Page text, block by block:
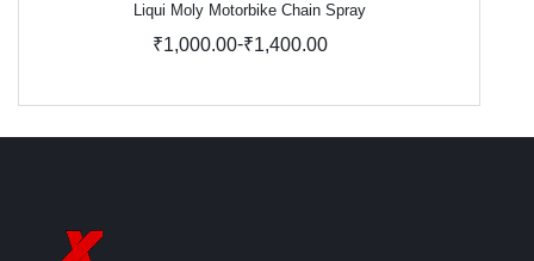
Liqui Moly Motorbike Chain Spray
₹1,000.00-₹1,400.00